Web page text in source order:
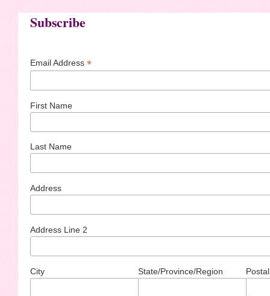
Subscribe
Email Address *
First Name
Last Name
Address
Address Line 2
City State/Province/Region